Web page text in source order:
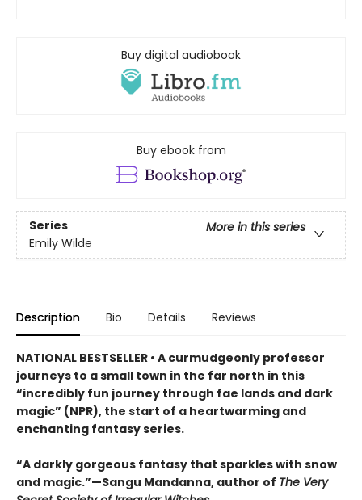
Buy digital audiobook
Buy ebook from
Series
More in this series
Emily Wilde
Description Bio Details Reviews
NATIONAL BESTSELLER • A curmudgeonly professor
journeys to a small town in the far north in this
“incredibly fun journey through fae lands and dark
magic” (NPR), the start of a heartwarming and
enchanting fantasy series.
“A darkly gorgeous fantasy that sparkles with snow
and magic.”—Sangu Mandanna, author of The Very